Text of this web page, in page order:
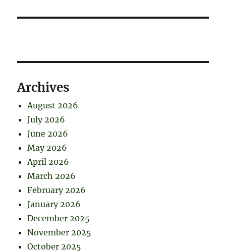
Archives
August 2026
July 2026
June 2026
May 2026
April 2026
March 2026
February 2026
January 2026
December 2025
November 2025
October 2025